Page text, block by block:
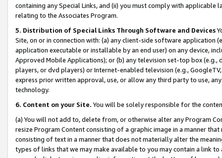
containing any Special Links, and (ii) you must comply with
relating to the Associates Program.
5. Distribution of Special Links Through Software and Devices
Site, on or in connection with: (a) any client-side software application
application executable or installable by an end user) on any device,
Approved Mobile Applications); or (b) any television set-top box
players, or dvd players) or Internet-enabled television (e.g.,
express prior written approval, use, or allow any third party to use,
technology.
6. Content on your Site. You will be solely responsible for the
(a) You will not add to, delete from, or otherwise alter any Program
resize Program Content consisting of a graphic image in a manner
consisting of text in a manner that does not materially alter the
types of links that we may make available to you may contain a link